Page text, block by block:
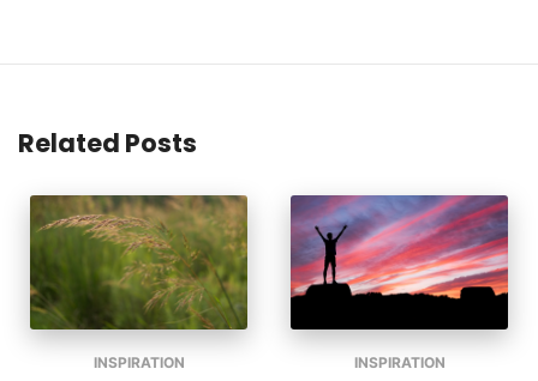
Related Posts
INSPIRATION INSPIRATION